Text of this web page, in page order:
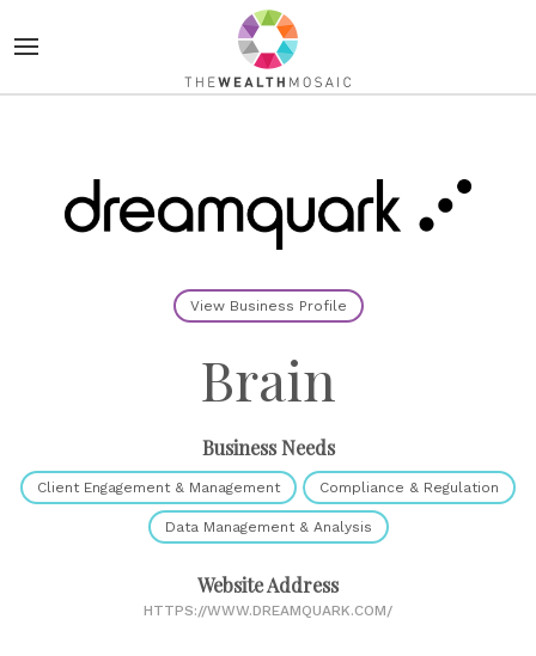
View Business Profile
Brain
Business Needs
Client Engagement & Management Compliance & Regulation
Data Management & Analysis
Website Address
HTTPS://WWW.DREAMQUARK.COM/